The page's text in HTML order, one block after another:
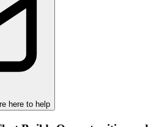
here to help